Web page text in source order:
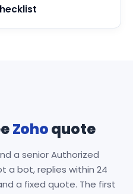
Zohoquote
a senior Authorized
a bot, replies within 24
a fixed quote. The first